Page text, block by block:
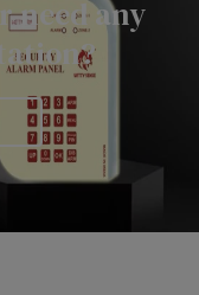
need any